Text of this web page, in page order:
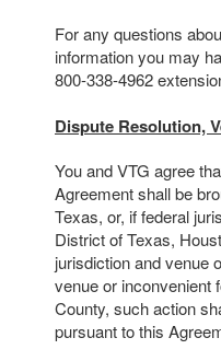
For any questions
information you may
800-338-4962
Dispute Resolution,
You and VTG agree
Agreement shall be
Texas, or, if federal
District of Texas,
jurisdiction and venue
venue or inconvenient
County, such action
pursuant to this